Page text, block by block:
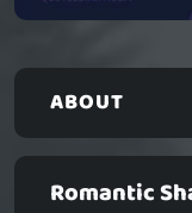
ABOUT
Romantic